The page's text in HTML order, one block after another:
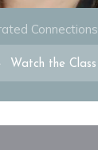
Connections
Watch the Class